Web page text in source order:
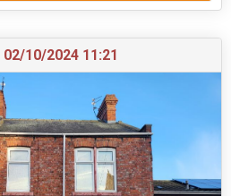
02/10/2024 11:21